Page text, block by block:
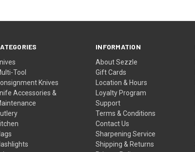
Tool
Knives
Accessories &
INFORMATION
About Sezzle
Gift Cards
Location & Hours
Loyalty Program
Support
Terms & Conditions
Contact Us
Sharpening Service
Shipping & Returns